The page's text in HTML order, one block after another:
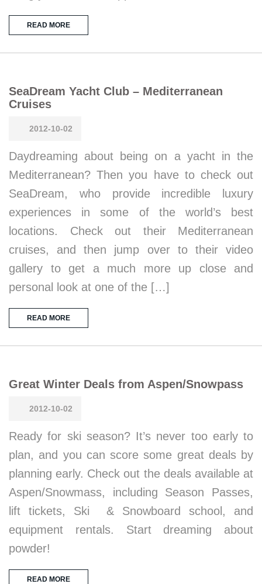
READ MORE
SeaDream Yacht Club – Mediterranean
Cruises
2012-10-02
Daydreaming about being on a yacht in the
Mediterranean? Then you have to check out
SeaDream, who provide incredible luxury
experiences in some of the world’s best
locations. Check out their Mediterranean
cruises, and then jump over to their video
gallery to get a much more up close and
personal look at one of the […]
READ MORE
Great Winter Deals from Aspen/Snowpass
2012-10-02
Ready for ski season? It’s never too early to
plan, and you can score some great deals by
planning early. Check out the deals available at
Aspen/Snowmass, including Season Passes,
lift tickets, Ski & Snowboard school, and
equipment rentals. Start dreaming about
powder!
READ MORE